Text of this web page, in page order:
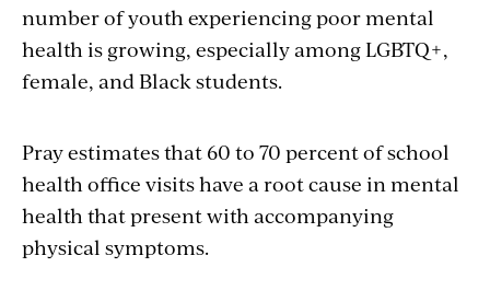
number of youth experiencing poor mental
health is growing, especially among LGBTQ+,
female, and Black students.
Pray estimates that 60 to 70 percent of school
health office visits have a root cause in mental
health that present with accompanying
physical symptoms.